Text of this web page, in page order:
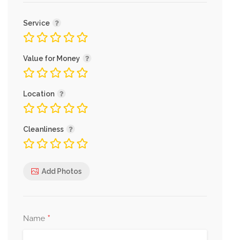
Service
Value for Money
Location
Cleanliness
Add Photos
Name *